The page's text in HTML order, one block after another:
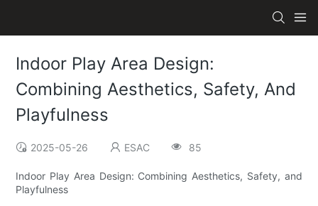
Indoor Play Area Design:
Combining Aesthetics, Safety, And
Playfulness
2025-05-26 ESAC 85
Indoor Play Area Design: Combining Aesthetics, Safety, and
Playfulness